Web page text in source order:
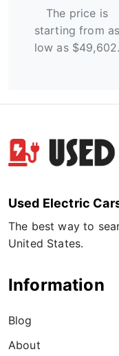
The price is
starting from as
low as $49,602.
Used Electric
The best way to
United States.
Information
Blog
About